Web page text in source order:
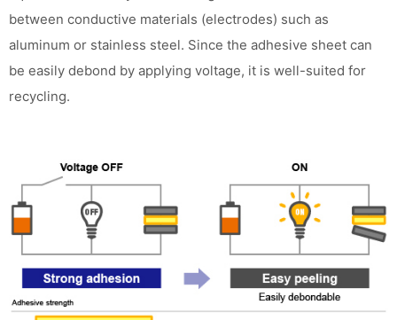
between conductive materials (electrodes) such as
aluminum or stainless steel. Since the adhesive sheet can
be easily debond by applying voltage, it is well-suited for
recycling.